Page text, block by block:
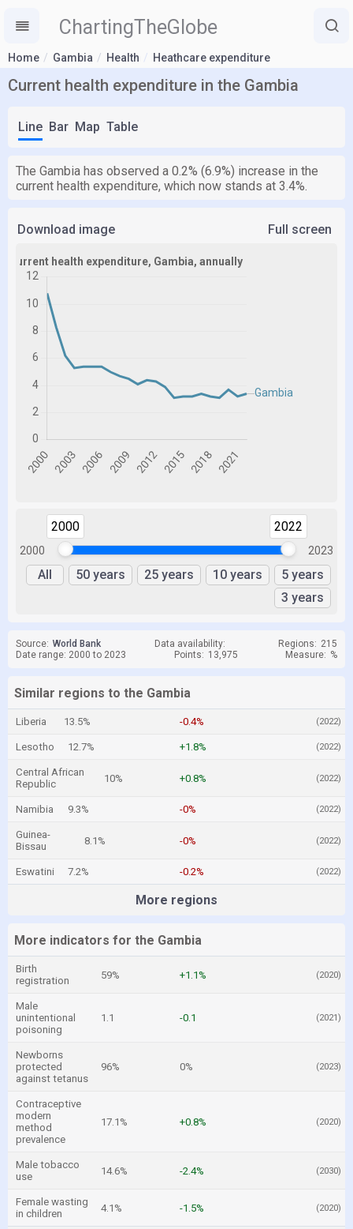
ChartingTheGlobe
Home Gambia Health Heathcare expenditure
Current health expenditure in the Gambia
Line Bar Map Table
The Gambia has observed a 0.2% (6.9%) increase in the
current health expenditure, which now stands at 3.4%.
Download image Full screen
2000
2000 2022
2023
All 50 years 25 years 10 years
5 years
3 years
Source: World Bank Data availability: Regions: 215
Date range: 2000 to 2023
Points: 13,975 Measure: %
Similar regions to the Gambia
Liberia 13.5% -0.4% (2022)
Lesotho 12.7% +1.8% (2022)
Central African
Republic
10% +0.8% (2022)
Namibia 9.3% -0% (2022)
Guinea-
Bissau
8.1% -0% (2022)
Eswatini 7.2% -0.2% (2022)
More regions
More indicators for the Gambia
Birth
registration
59% +1.1% (2020)
Male
unintentional
poisoning
1.1 -0.1 (2021)
Newborns
protected
against tetanus
96% 0% (2023)
Contraceptive
modern
method
prevalence
17.1% +0.8% (2020)
Male tobacco
use
14.6% -2.4% (2030)
Female wasting
in children
4.1% -1.5% (2020)